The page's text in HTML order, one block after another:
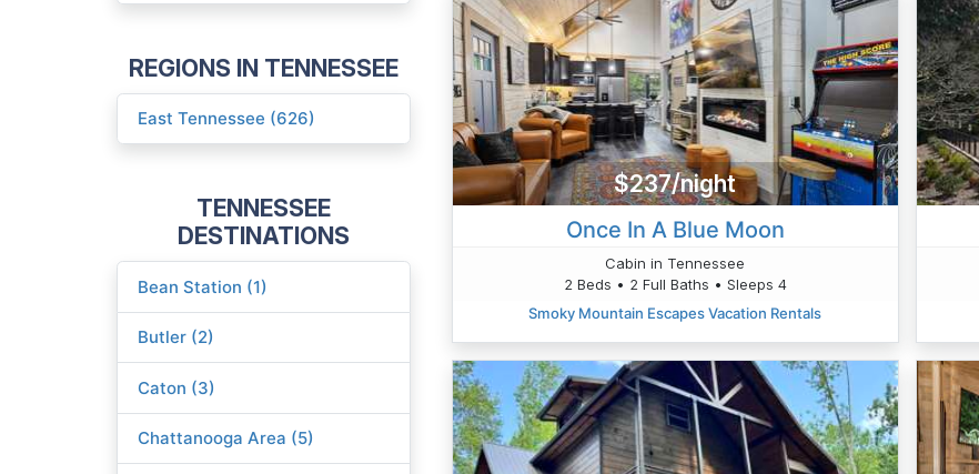
REGIONS IN TENNESSEE
East Tennessee (626)
TENNESSEE
DESTINATIONS
Bean Station (1)
Butler (2)
Caton (3)
Chattanooga Area (5)
$237/night
Once In A Blue Moon
Cabin in Tennessee
2 Beds • 2 Full Baths • Sleeps 4
Smoky Mountain Escapes Vacation Rentals